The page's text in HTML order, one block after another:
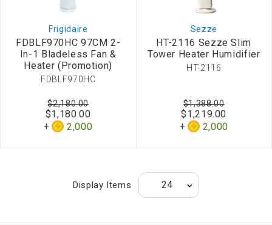
Frigidaire
FDBLF970HC 97CM 2-
In-1 Bladeless Fan &
Heater (Promotion)
FDBLF970HC
$1,180.00
2,000
$2,180.00
Sezze
HT-2116 Sezze Slim
Tower Heater Humidifier
HT-2116
$1,219.00
2,000
$1,388.00
Display Items